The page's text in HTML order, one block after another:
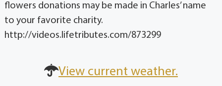
flowers donations may be made in Charles’ name
to your favorite charity.
http://videos.lifetributes.com/873299
View current weather.